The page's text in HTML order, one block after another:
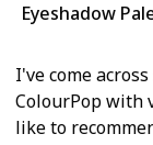
Eyeshadow
I've come
ColourPop with
like to